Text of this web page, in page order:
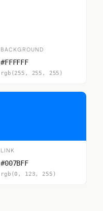
BACKGROUND
#FFFFFF
rgb(255, 255, 255)
LINK
#007BFF
rgb(0, 123, 255)